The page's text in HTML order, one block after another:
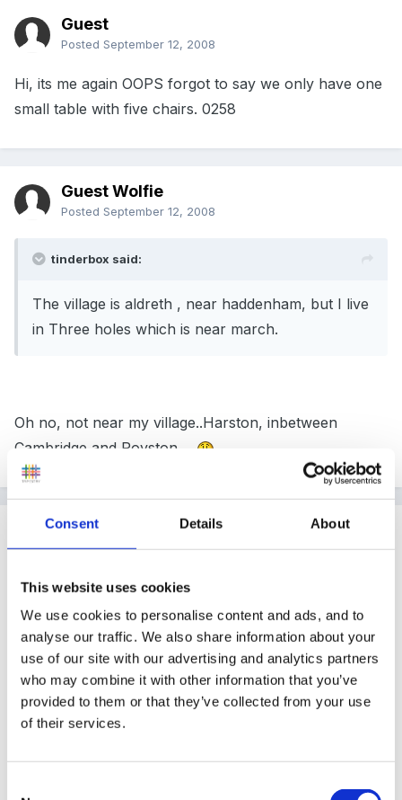
Consent Details About
This website uses cookies
We use cookies to personalise content and ads, and to
analyse our traffic. We also share information about your
use of our site with our advertising and analytics partners
who may combine it with other information that you’ve
provided to them or that they’ve collected from your use
of their services.
Guest
Posted September 12, 2008
Hi, its me again OOPS forgot to say we only have one
small table with five chairs. 0258
Guest Wolfie
Posted September 12, 2008
tinderbox said:
The village is aldreth , near haddenham, but I live
in Three holes which is near march.
Oh no, not near my village..Harston, inbetween
Cambridge and Royston....
Guest
PostedSeptember 12, 2008
Hi, its me again OOPS forgot to say we only have
one small table with five chairs. 0258